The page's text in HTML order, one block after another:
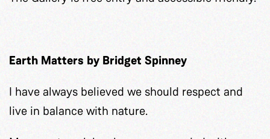
Earth Matters by Bridget Spinney
I have always believed we should respect and
live in balance with nature.